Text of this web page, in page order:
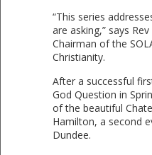
“This series
are asking,” says
Chairman of the
Christianity.
After a successful
God Question in
of the beautiful
Hamilton, a second
Dundee.